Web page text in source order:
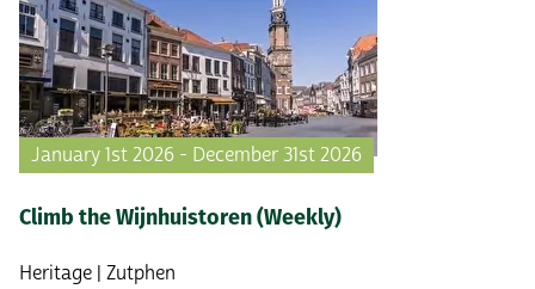
January 1st 2026 - December 31st 2026
Climb the Wijnhuistoren (Weekly)
Heritage | Zutphen